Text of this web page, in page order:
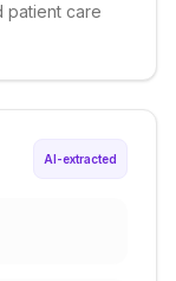
patient care
AI-extracted